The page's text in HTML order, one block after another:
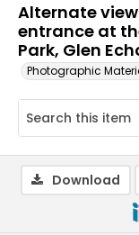
Alternate
entrance at
Park, Glen
Photographic
Download